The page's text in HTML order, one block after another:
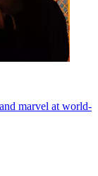
marvel at world-